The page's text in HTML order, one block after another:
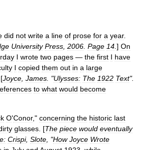
did not write a line of prose for a year.
University Press 2006 Page 14 ] On
I wrote two pages — the first I have
I copied them out in a large
Joyce James . "Ulysses: The 1922 Text".
to what would become
O'Conor," concerning the historic last
glasses . [The piece would eventually
Crispi, Slote , "How Joyce Wrote